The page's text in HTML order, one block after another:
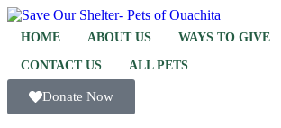
HOME ABOUT US WAYS TO GIVE
CONTACT US ALL PETS
Donate Now